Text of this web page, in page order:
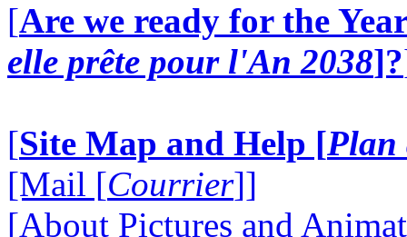
[Are we ready for the
elle prête pour l'An 2038]?
[Site Map and Help [Plan
[Mail [Courrier]]
[About Pictures and